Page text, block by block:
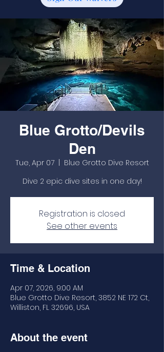
Blue Grotto/Devils
Den
Tue, Apr 07
  |
Blue Grotto Dive Resort
Dive 2 epic dive sites in one day!
Registration is closed
See other events
Time & Location
Apr 07, 2026, 9:00 AM
Blue Grotto Dive Resort, 3852 NE 172 Ct,
Williston, FL 32696, USA
About the event